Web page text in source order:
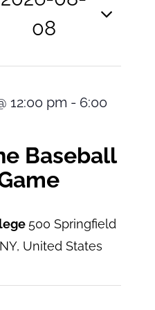
and
08
12:00 pm - 6:00
Baseball
500 Springfield
United States